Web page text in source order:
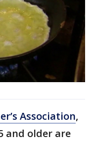
Association,
and older are